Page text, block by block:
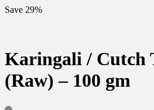
Save 29%
Karingali / Cutch
(Raw) – 100 gm